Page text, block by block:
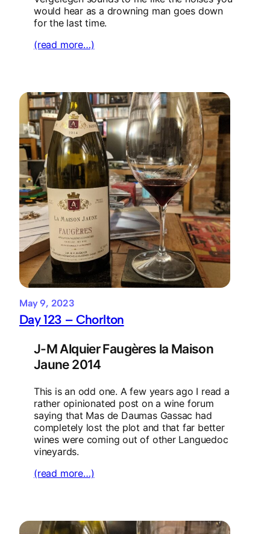
would hear as a drowning man goes down
for the last time.
(read more…)
May 9, 2023
Day 123 – Chorlton
J-M Alquier Faugères la Maison
Jaune 2014
This is an odd one. A few years ago I read a
rather opinionated post on a wine forum
saying that Mas de Daumas Gassac had
completely lost the plot and that far better
wines were coming out of other Languedoc
vineyards.
(read more…)